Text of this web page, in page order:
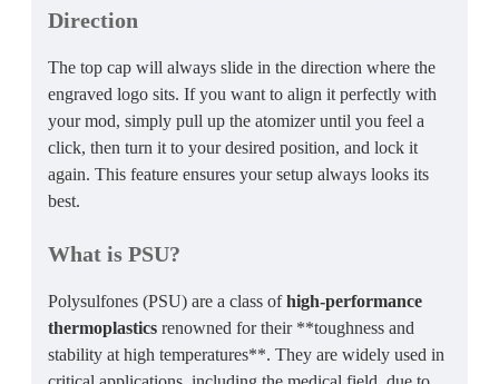
Direction
The top cap will always slide in the direction where the
engraved logo sits. If you want to align it perfectly with
your mod, simply pull up the atomizer until you feel a
click, then turn it to your desired position, and lock it
again. This feature ensures your setup always looks its
best.
What is PSU?
Polysulfones (PSU) are a class ofhigh-performance
thermoplastics renowned for their **toughness and
stability at high temperatures**. They are widely used in